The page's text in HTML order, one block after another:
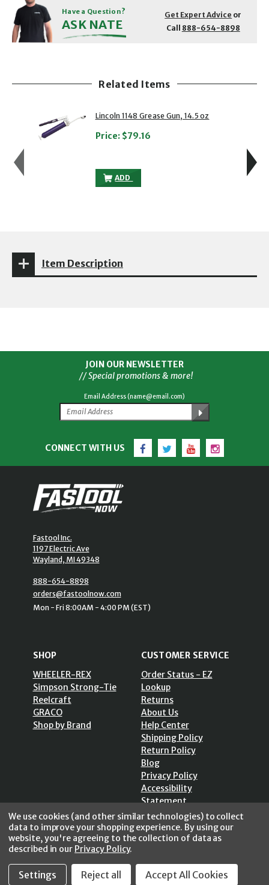
Have a Question?
ASK NATE
Get Expert Advice or
Call 888-654-8898
Related Items
Lincoln 1148 Grease Gun, 14.5 oz
Price: $79.16
ADD
LINCOLN 1148 GREASE GUN, 14.5 OZ TO
Item Description
JOIN OUR NEWSLETTER
// Special promotions & more!
Email Address (name@email.com)
CONNECT WITH US Facebook
TwitterYouTubeInstagram
Fastool Inc.
1197 Electric Ave
Wayland, MI 49348
888-654-8898
orders@fastoolnow.com
Mon - Fri 8:00AM - 4:00 PM (EST)
SHOP
WHEELER-REX
Simpson Strong-Tie
Reelcraft
GRACO
Shop by Brand
CUSTOMER SERVICE
Order Status - EZ
Lookup
Returns
About Us
Help Center
Shipping Policy
Return Policy
Blog
Privacy Policy
Accessibility
Statement
Sitemap
SECURE SHOPPING / 256 Bits SSL Vs/V3
We use cookies (and other similar technologies) to collect
data to improve your shopping experience. By using our
website, you're agreeing to the collection of data as
described in our Privacy Policy.
Settings Reject all Accept All Cookies